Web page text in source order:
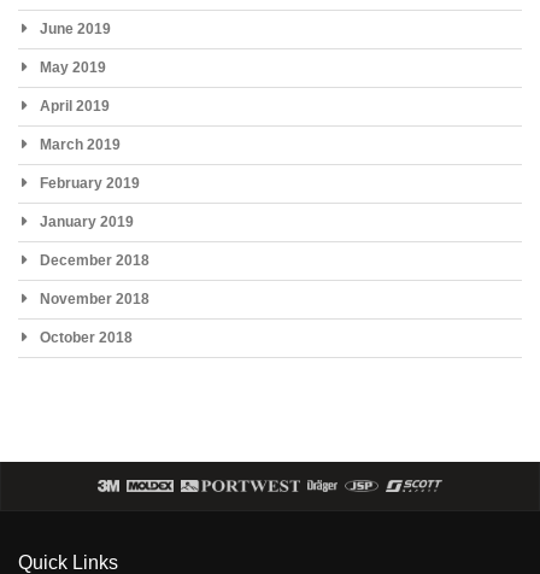
June 2019
May 2019
April 2019
March 2019
February 2019
January 2019
December 2018
November 2018
October 2018
Quick Links